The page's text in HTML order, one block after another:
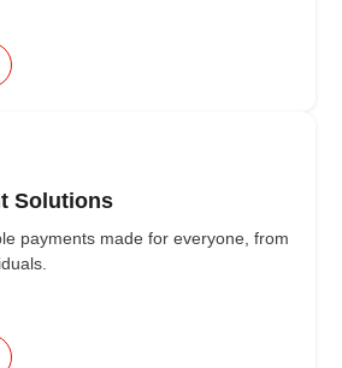
Solutions
payments made for everyone, from